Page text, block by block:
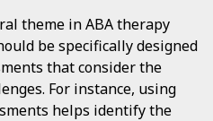
theme in ABA therapy
be specifically designed
that consider the
For instance, using
helps identify the